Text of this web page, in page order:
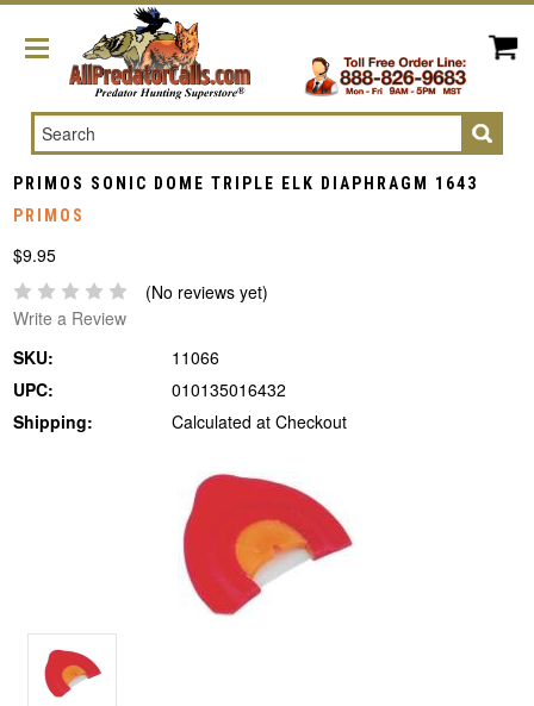
Search
PRIMOS SONIC DOME TRIPLE ELK DIAPHRAGM 1643
PRIMOS
$9.95
(No reviews yet)
Write a Review
SKU:
11066
UPC:
010135016432
Shipping:
Calculated at Checkout